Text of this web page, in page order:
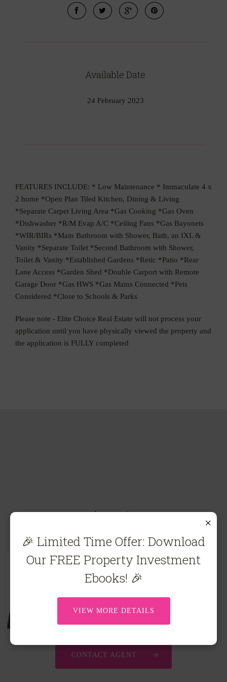
Available Date
24 February 2023
FEATURES INCLUDE: * Low Maintenance * Immaculate 4 x
2 home *Open Plan Tiled Kitchen, Dining & Living
*Separate Carpet Living Area *Gas Cooking *Gas Oven
*Dishwasher *R/M Evap A/C *Ceiling Fans *Gas Bayonets
*WIR/BIRs *Main Bathroom with Shower, Bath, an IXL &
Vanity *Separate Toilet *Second Bathroom with Shower,
Toilet & Vanity *Established Gardens *Retic *Patio *Rear
Lane Access *Garden Shed *Double Carport with Remote
Garage Door *Gas HWS *Gas Mains Connected *Pets
Considered *Close to Schools & Parks
Please note - Elite Choice Real Estate will not process your
application until you have physically viewed the property and
the application is FULLY completed
Agents
Carla Viskovich*
CONTACT AGENT
×
🎉 Limited Time Offer: Download
Our FREE Property Investment
Ebooks! 🎉
VIEW MORE DETAILS